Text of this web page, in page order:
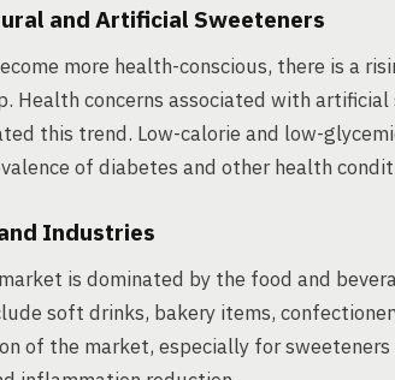
and Artificial Sweeteners
more health-conscious, there is a
Health concerns associated with
this trend. Low-calorie and low-
of diabetes and other health
Industries
is dominated by the food and
soft drinks, bakery items,
of the market, especially for